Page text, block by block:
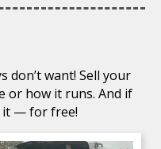
don’t want! Sell your
or how it runs. And if
it — for free!